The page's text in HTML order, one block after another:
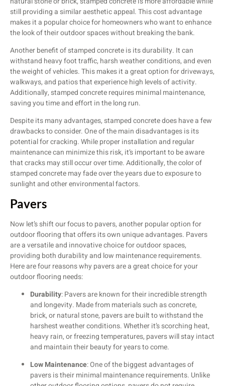
still providing a similar aesthetic appeal. This cost advantage
makes it a popular choice for homeowners who want to enhance
the look of their outdoor spaces without breaking the bank.
Another benefit of stamped concrete is its durability. It can
withstand heavy foot traffic, harsh weather conditions, and even
the weight of vehicles. This makes it a great option for driveways,
walkways, and patios that experience high levels of activity.
Additionally, stamped concrete requires minimal maintenance,
saving you time and effort in the long run.
Despite its many advantages, stamped concrete does have a few
drawbacks to consider. One of the main disadvantages is its
potential for cracking. While proper installation and regular
maintenance can minimize this risk, it’s important to be aware
that cracks may still occur over time. Additionally, the color of
stamped concrete may fade over the years due to exposure to
sunlight and other environmental factors.
Pavers
Now let’s shift our focus to pavers, another popular option for
outdoor flooring that offers its own unique advantages. Pavers
are a versatile and innovative choice for outdoor spaces,
providing both durability and low maintenance requirements.
Here are four reasons why pavers are a great choice for your
outdoor flooring needs:
Durability: Pavers are known for their incredible strength
and longevity. Made from materials such as concrete,
brick, or natural stone, pavers are built to withstand the
harshest weather conditions. Whether it’s scorching heat,
heavy rain, or freezing temperatures, pavers will stay intact
and maintain their beauty for years to come.
Low Maintenance: One of the biggest advantages of
pavers is their minimal maintenance requirements. Unlike